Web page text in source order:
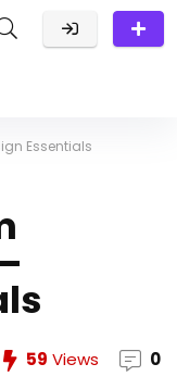
Essentials
59 Views 0